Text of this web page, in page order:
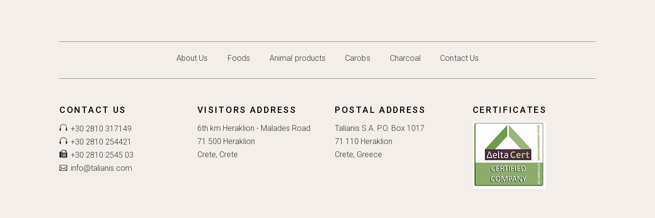
About Us Foods Animal products Carobs Charcoal Contact Us
CONTACT US
+30 2810 317149
+30 2810 254421
+30 2810 2545 03
info@talianis.com
VISITORS ADDRESS
6th km Heraklion - Malades Road
71 500 Heraklion
Crete, Crete
POSTAL ADDRESS
Talianis S.A. P.O. Box 1017
71 110 Heraklion
Crete, Greece
CERTIFICATES